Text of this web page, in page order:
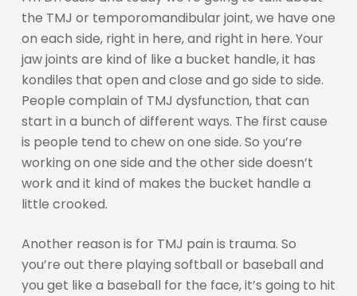
the TMJ or temporomandibular joint, we have one
on each side, right in here, and right in here. Your
jaw joints are kind of like a bucket handle, it has
kondiles that open and close and go side to side.
People complain of TMJ dysfunction, that can
start in a bunch of different ways. The first cause
is people tend to chew on one side. So you’re
working on one side and the other side doesn’t
work and it kind of makes the bucket handle a
little crooked.
Another reason is for TMJ pain is trauma. So
you’re out there playing softball or baseball and
you get like a baseball for the face, it’s going to hit